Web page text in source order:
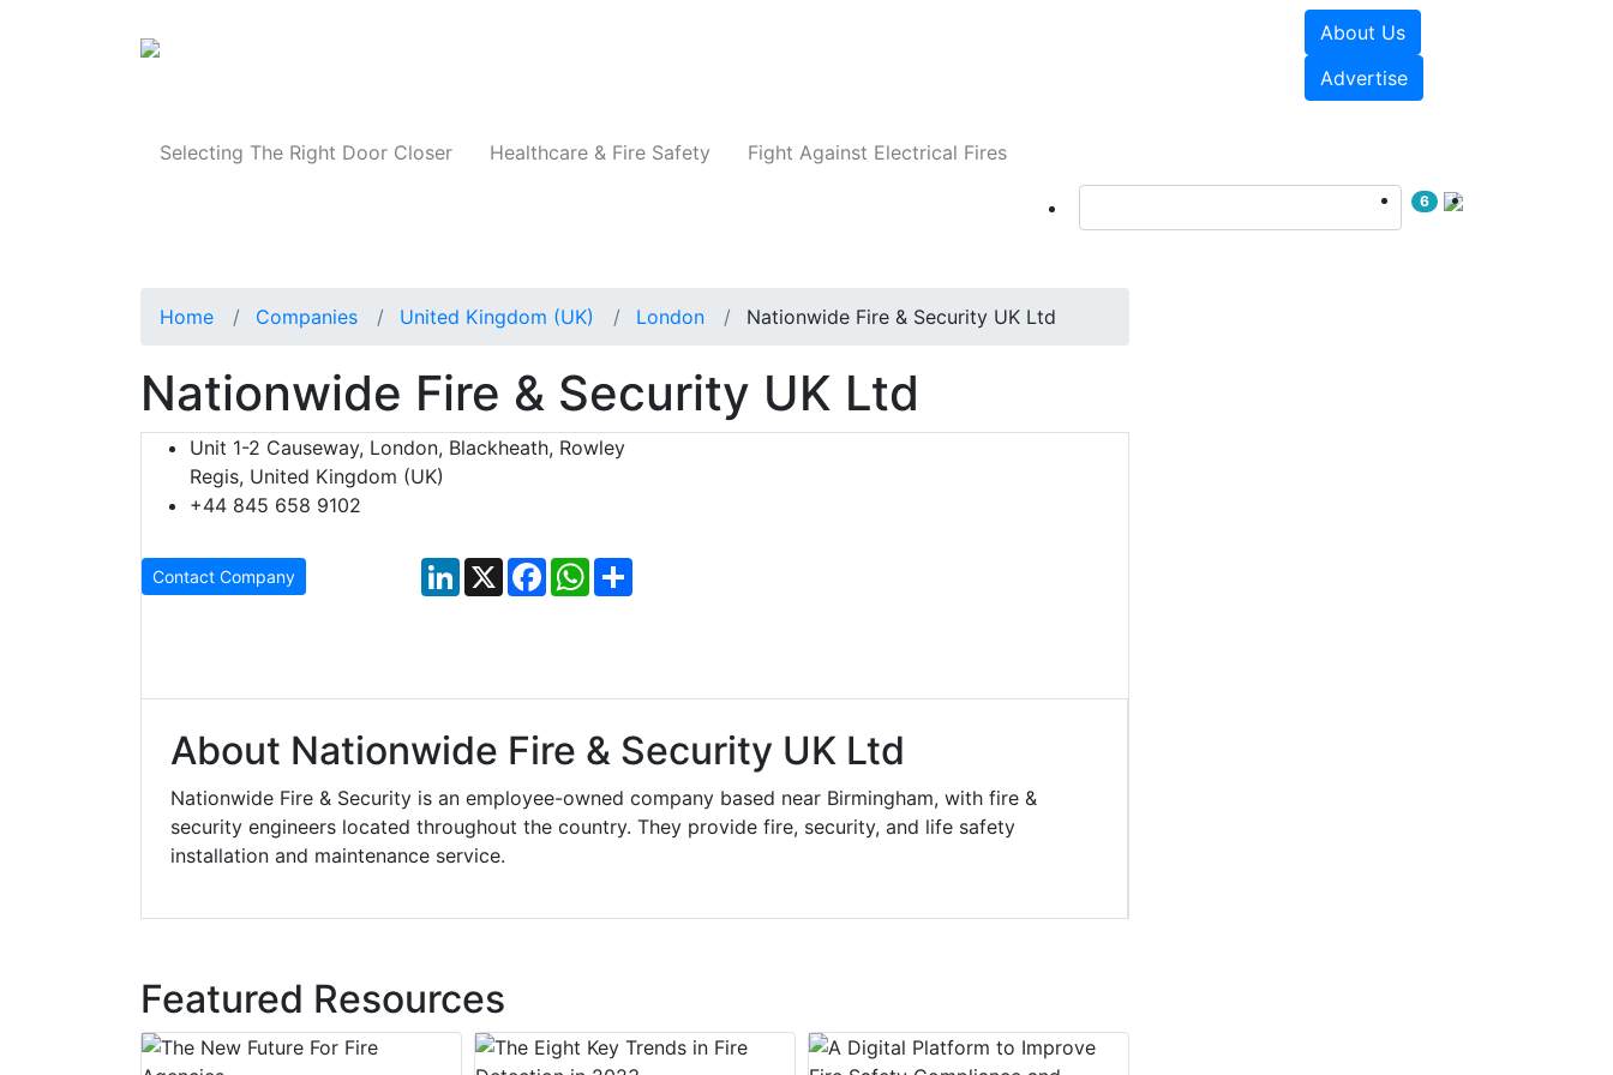
About Us
Advertise
Selecting The Right Door Closer Healthcare & Fire Safety Fight Against Electrical Fires
6
Home Companies United Kingdom (UK) London Nationwide Fire & Security UK Ltd
Nationwide Fire & Security UK Ltd
Unit 1-2 Causeway, London, Blackheath, Rowley
Regis, United Kingdom (UK)
+44 845 658 9102
Contact Company LinkedIn
X FacebookWhatsApp
About Nationwide Fire & Security UK Ltd
Nationwide Fire & Security is an employee-owned company based near Birmingham, with fire &
security engineers located throughout the country. They provide fire, security, and life safety
installation and maintenance service.
Featured Resources